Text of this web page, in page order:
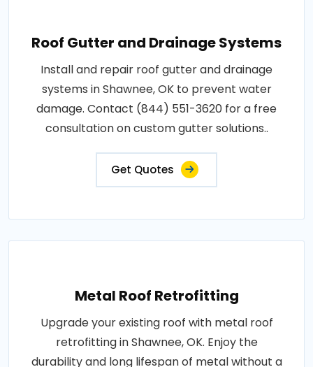
Roof Gutter and Drainage Systems
Install and repair roof gutter and drainage
systems in Shawnee, OK to prevent water
damage. Contact (844) 551-3620 for a free
consultation on custom gutter solutions..
Get Quotes
Metal Roof Retrofitting
Upgrade your existing roof with metal roof
retrofitting in Shawnee, OK. Enjoy the
durability and long lifespan of metal without a